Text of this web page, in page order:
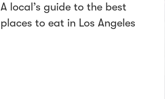
A local’s guide to the best
places to eat in Los Angeles